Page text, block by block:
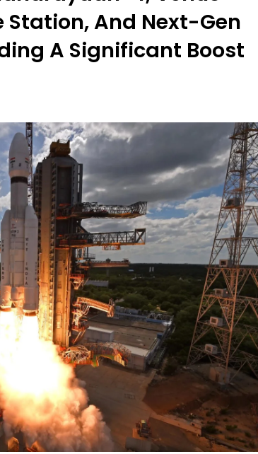
Station, And Next-Gen
A Significant Boost